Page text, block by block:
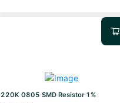
220K 0805 SMD Resistor 1%